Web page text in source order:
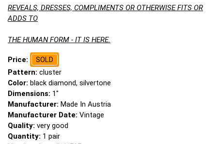
REVEALS, DRESSES, COMPLIMENTS OR OTHERWISE FITS OR
ADDS TO
THE HUMAN FORM - IT IS HERE.
Price:
SOLD
Pattern: cluster
Color: black diamond, silvertone
Dimensions: 1"
Manufacturer: Made In Austria
Manufacturer Date: Vintage
Quality: very good
Quantity: 1 pair